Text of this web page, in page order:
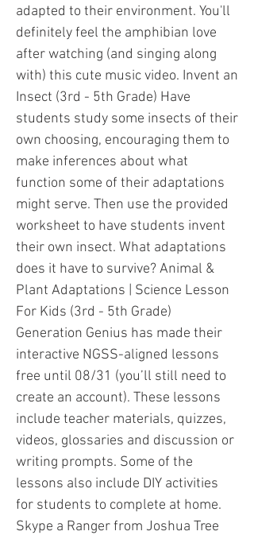
adapted to their environment. You'll
definitely feel the amphibian love
after watching (and singing along
with) this cute music video. Invent an
Insect (3rd - 5th Grade) Have
students study some insects of their
own choosing, encouraging them to
make inferences about what
function some of their adaptations
might serve. Then use the provided
worksheet to have students invent
their own insect. What adaptations
does it have to survive? Animal &
Plant Adaptations | Science Lesson
For Kids (3rd - 5th Grade)
Generation Genius has made their
interactive NGSS-aligned lessons
free until 08/31 (you’ll still need to
create an account). These lessons
include teacher materials, quizzes,
videos, glossaries and discussion or
writing prompts. Some of the
lessons also include DIY activities
for students to complete at home.
Skype a Ranger from Joshua Tree